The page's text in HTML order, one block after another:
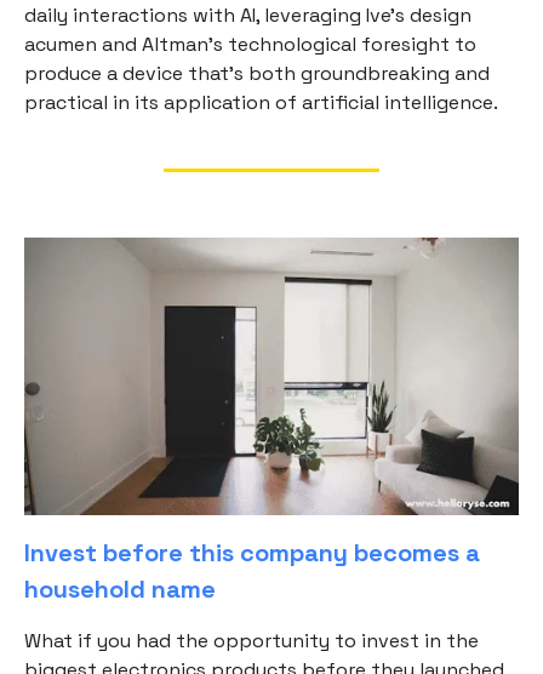
daily interactions with AI, leveraging Ive's design
acumen and Altman's technological foresight to
produce a device that's both groundbreaking and
practical in its application of artificial intelligence.
Invest before this company becomes a
household name
What if you had the opportunity to invest in the